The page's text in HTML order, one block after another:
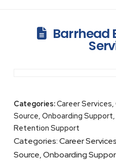
Barrhead
Categories:Career
Source, Onboarding
Retention Support
Categories: Career
Source, Onboarding